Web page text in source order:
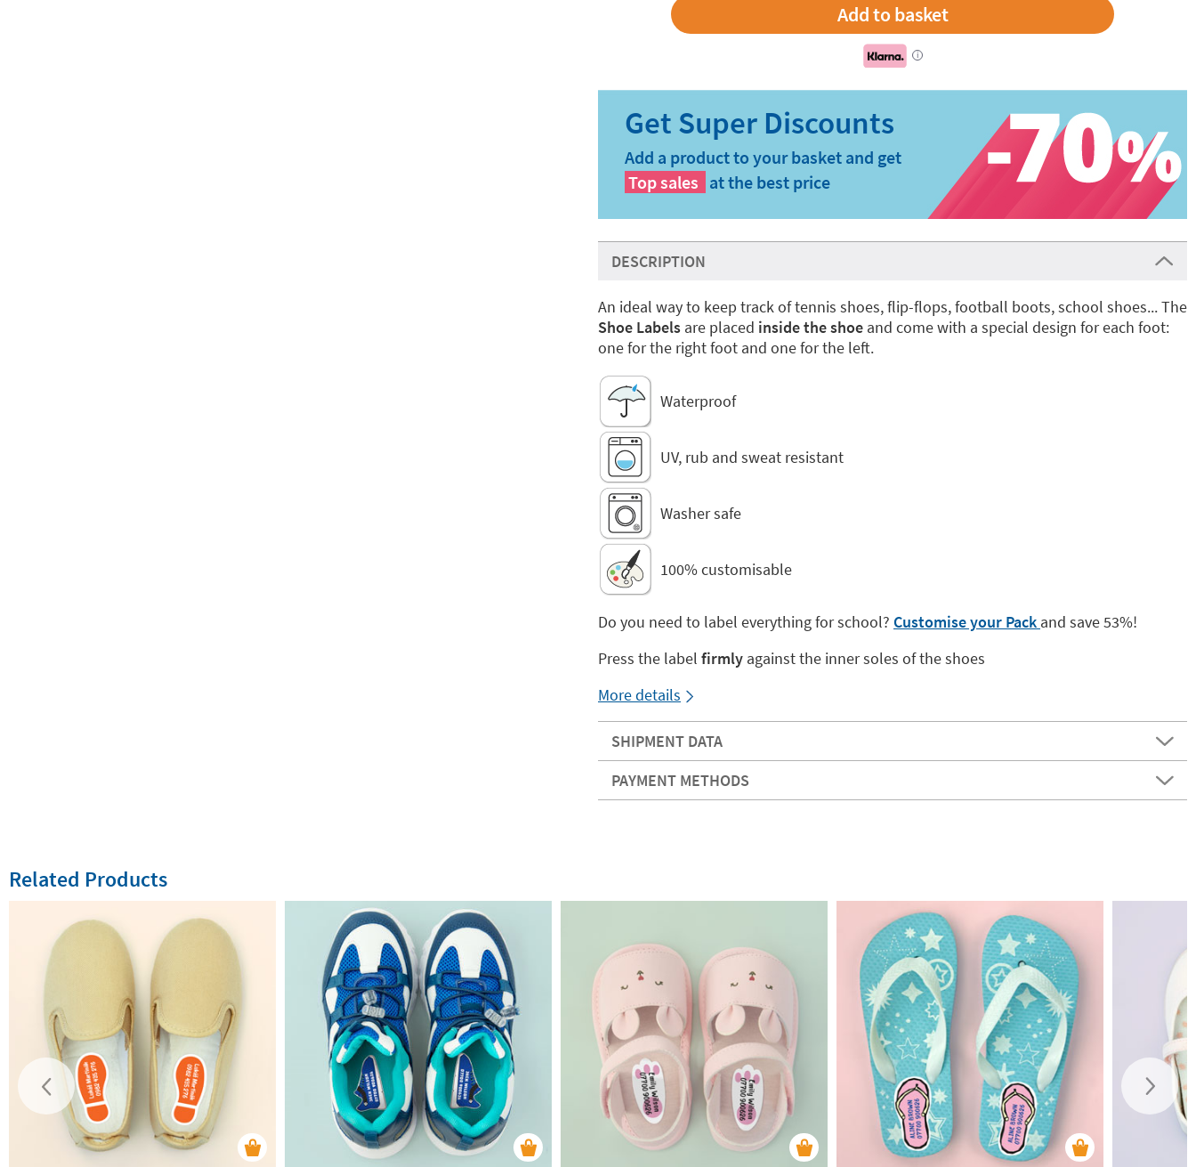
i
Add a product to your basket and get
Top sales at the best price
DESCRIPTION
An ideal way to keep track of tennis shoes, flip-flops, football boots, school shoes... The
Shoe Labels are placed inside the shoe and come with a special design for each foot:
one for the right foot and one for the left.
Waterproof
UV, rub and sweat resistant
Washer safe
100% customisable
Do you need to label everything for school? Customise your Pack and save 53%!
Press the label firmly against the inner soles of the shoes
More details
SHIPMENT DATA
PAYMENT METHODS
Related Products